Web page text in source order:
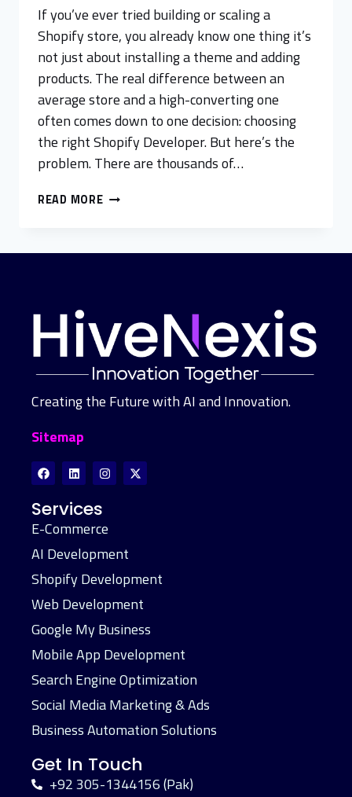
If you’ve ever tried building or scaling a
Shopify store, you already know one thing it’s
not just about installing a theme and adding
products. The real difference between an
average store and a high-converting one
often comes down to one decision: choosing
the right Shopify Developer. But here’s the
problem. There are thousands of…
READ MORE
Creating the Future with AI and Innovation.
Sitemap
Services
E-Commerce
AI Development
Shopify Development
Web Development
Google My Business
Mobile App Development
Search Engine Optimization
Social Media Marketing & Ads
Business Automation Solutions
Get In Touch
+92 305-1344156 (Pak)